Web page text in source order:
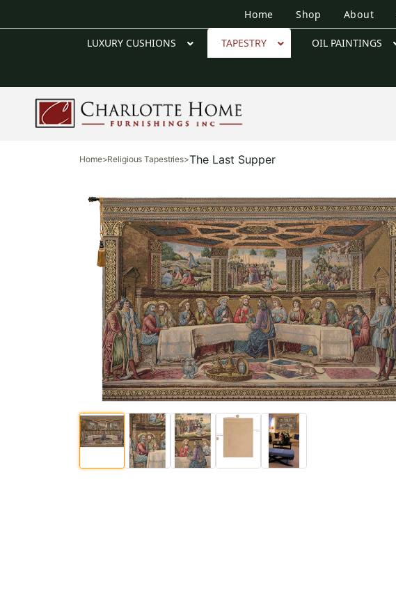
Home Shop About
LUXURY CUSHIONS TAPESTRY OIL PAINTINGS
Home>Religious Tapestries>The Last Supper